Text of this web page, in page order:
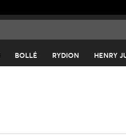
BOLLÉ RYDION HENRY